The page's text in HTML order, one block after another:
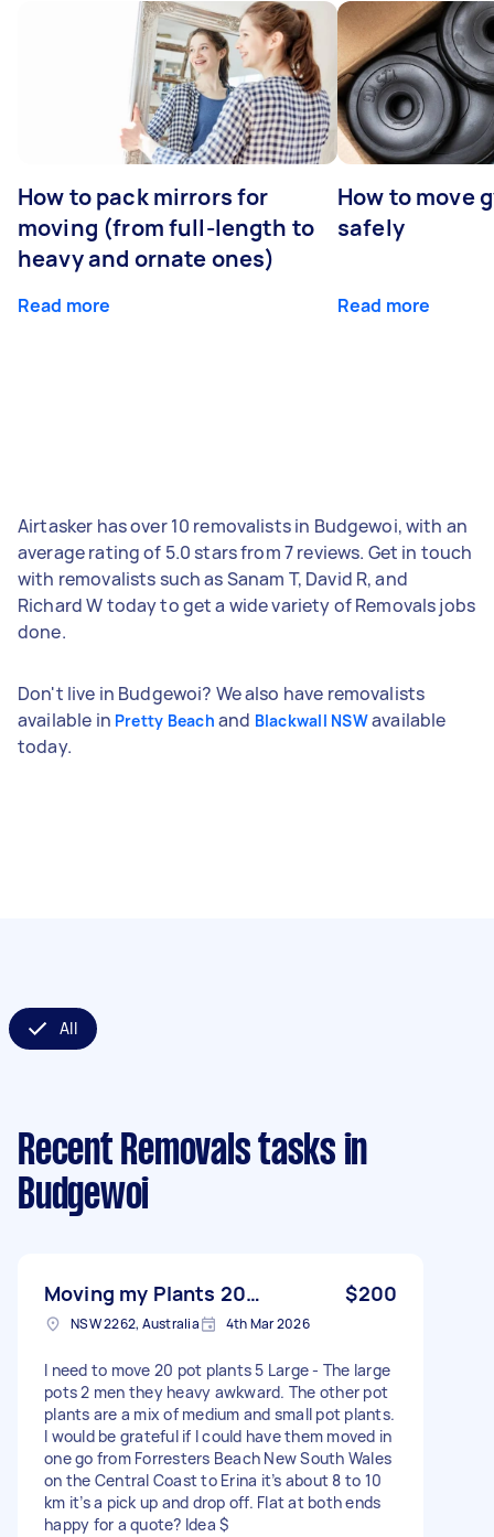
How to pack mirrors for
moving (from full-length to
heavy and ornate ones)
Read more
How to move
safely
Read more
Airtasker has over 10 removalists in Budgewoi, with an
average rating of 5.0 stars from 7 reviews. Get in touch
with removalists such as Sanam T, David R, and
Richard W today to get a wide variety of Removals jobs
done.
Don't live in Budgewoi? We also have removalists
available in Pretty Beach and Blackwall NSWavailable
today.
All
Recent Removals tasks in
Budgewoi
Moving my Plants 20… $200
NSW 2262, Australia 4th Mar 2026
I need to move 20 pot plants 5 Large - The large
pots 2 men they heavy awkward. The other pot
plants are a mix of medium and small pot plants.
I would be grateful if I could have them moved in
one go from Forresters Beach New South Wales
on the Central Coast to Erina it’s about 8 to 10
km it’s a pick up and drop off. Flat at both ends
happy for a quote? Idea $